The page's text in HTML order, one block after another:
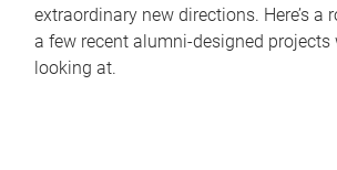
extraordinary new directions. Here’s a
a few recent alumni-designed projects
looking at.